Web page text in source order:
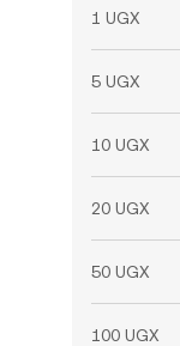
1 UGX
5 UGX
10 UGX
20 UGX
50 UGX
100 UGX